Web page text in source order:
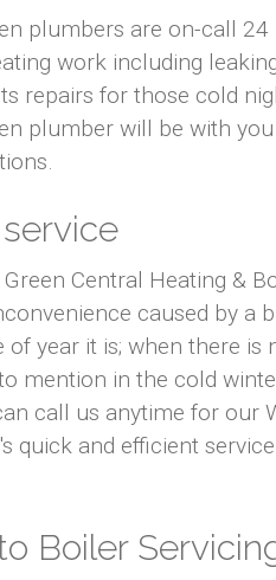
plumbers are on-call
work including
repairs for those cold
plumber will be with
Central Heating &
caused by a
of year it is; when there
mention in the cold
call us anytime for our
quick and efficient
Boiler